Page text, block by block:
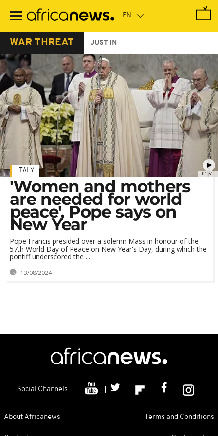
main
WAR THREAT JUST IN
01:51
ITALY
'Women and mothers
are needed for world
peace', Pope says on
New Year
Pope Francis presided over a solemn Mass in honour of the
57th World Day of Peace on New Year's Day, during which the
pontiff underscored the ...
13/08/2024
Social Channels
About Africanews Terms and Conditions